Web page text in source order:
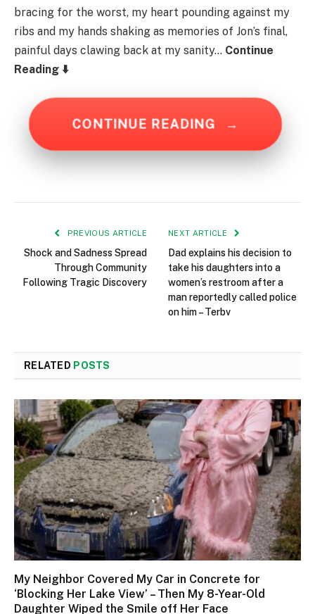
bracing for the worst, my heart pounding against my
ribs and my hands shaking as memories of Jon’s final,
painful days clawing back at my sanity… Continue
Reading ⬇️
CONTINUE READING →
PREVIOUS ARTICLE
Shock and Sadness Spread
Through Community
Following Tragic Discovery
NEXT ARTICLE
Dad explains his decision to
take his daughters into a
women’s restroom after a
man reportedly called police
on him – Terbv
RELATED POSTS
My Neighbor Covered My Car in Concrete for
‘Blocking Her Lake View’ – Then My 8-Year-Old
Daughter Wiped the Smile off Her Face